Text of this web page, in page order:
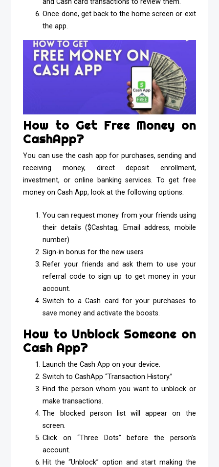
and Cash card transactions to review them.
Once done, get back to the home screen or exit
the app.
How to Get Free Money on
CashApp?
You can use the cash app for purchases, sending and
receiving money, direct deposit enrollment,
investment, or online banking services. To get free
money on Cash App, look at the following options.
You can request money from your friends using
their details ($Cashtag, Email address, mobile
number)
Sign-in bonus for the new users
Refer your friends and ask them to use your
referral code to sign up to get money in your
account.
Switch to a Cash card for your purchases to
save money and activate the boosts.
How to Unblock Someone on
Cash App?
Launch the Cash App on your device.
Switch to CashApp “Transaction History.”
Find the person whom you want to unblock or
make transactions.
The blocked person list will appear on the
screen.
Click on “Three Dots” before the person’s
account.
Hit the “Unblock” option and start making the